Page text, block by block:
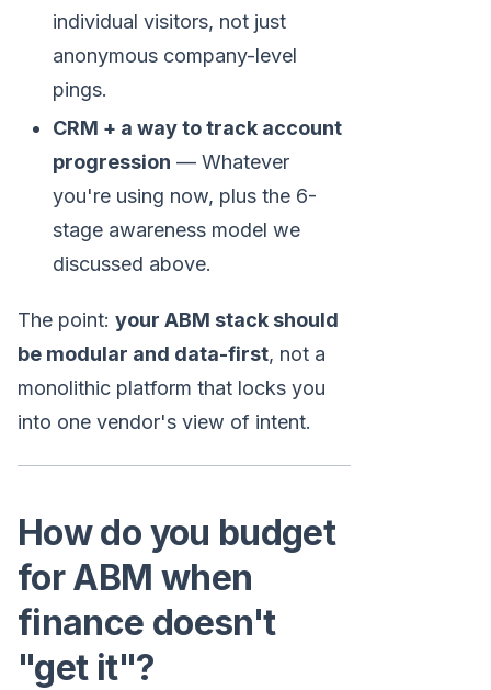
individual visitors, not just
anonymous company-level
pings.
CRM + a way to track account
progression — Whatever
you're using now, plus the 6-
stage awareness model we
discussed above.
The point: your ABM stack should
be modular and data-first, not a
monolithic platform that locks you
into one vendor's view of intent.
How do you budget
for ABM when
finance doesn't
"get it"?